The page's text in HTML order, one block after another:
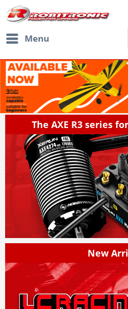
Menu
New
The AXE R3 series